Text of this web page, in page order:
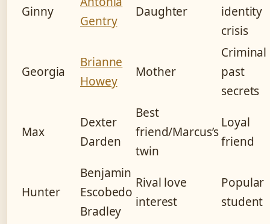
Ginny
Gentry
Daughter
identity
crisis
Georgia
Brianne
Howey
Mother
Criminal
past
secrets
Max
Dexter
Darden
Best
friend/Marcus’s
twin
Loyal
friend
Hunter
Benjamin
Escobedo
Bradley
Rival love
interest
Popular
student